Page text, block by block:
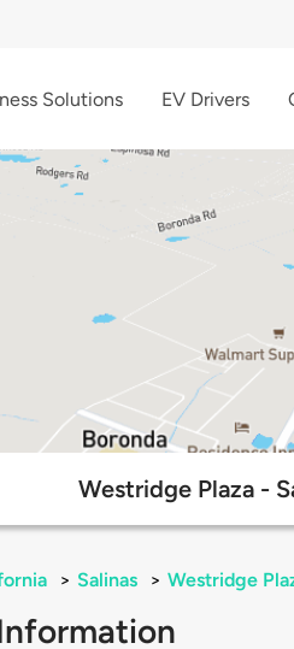
Solutions EV Drivers
Westridge Plaza -
> Salinas > Westridge